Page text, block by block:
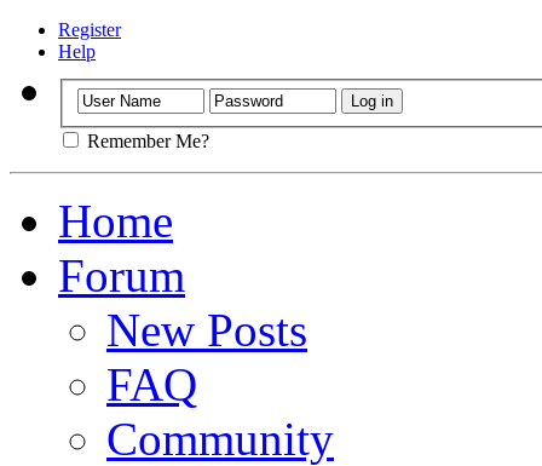
Register
Help
Remember Me?
Home
Forum
New Posts
FAQ
Community